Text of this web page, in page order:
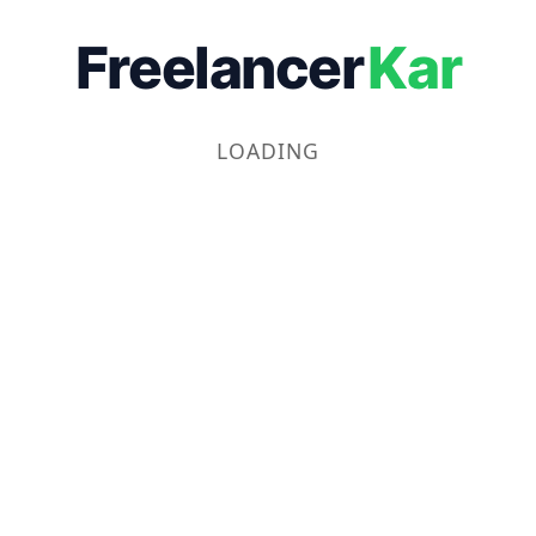
FreelancerKar
LOADING